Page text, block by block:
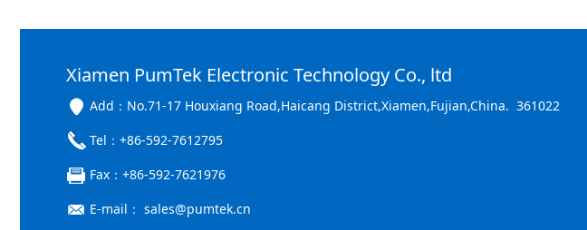
Xiamen PumTek Electronic Technology Co., ltd
Add：No.71-17 Houxiang Road,Haicang District,Xiamen,Fujian,China. 361022
Tel：+86-592-7612795
Fax：+86-592-7621976
E-mail： sales@pumtek.cn